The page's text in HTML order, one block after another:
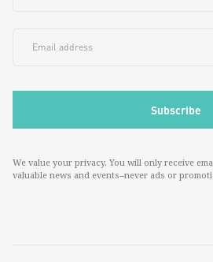
We value your privacy. You will only receive
valuable news and events--never ads or